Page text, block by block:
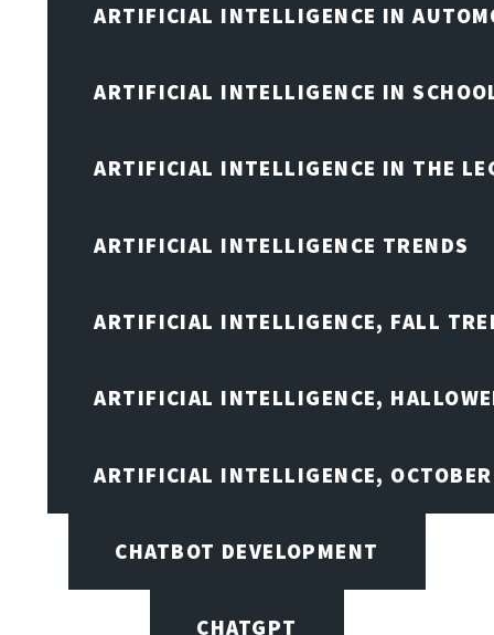
ARTIFICIAL INTELLIGENCE IN
ARTIFICIAL INTELLIGENCE IN
ARTIFICIAL INTELLIGENCE IN THE
ARTIFICIAL INTELLIGENCE TRENDS
ARTIFICIAL INTELLIGENCE, FALL
ARTIFICIAL INTELLIGENCE,
ARTIFICIAL INTELLIGENCE,
CHATBOT DEVELOPMENT
CHATGPT